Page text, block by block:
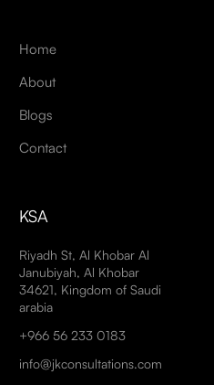
Home
About
Blogs
Contact
KSA
Riyadh St, Al Khobar Al
Janubiyah, Al Khobar
34621, Kingdom of Saudi
arabia
+966 56 233 0183
info@jkconsultations.com